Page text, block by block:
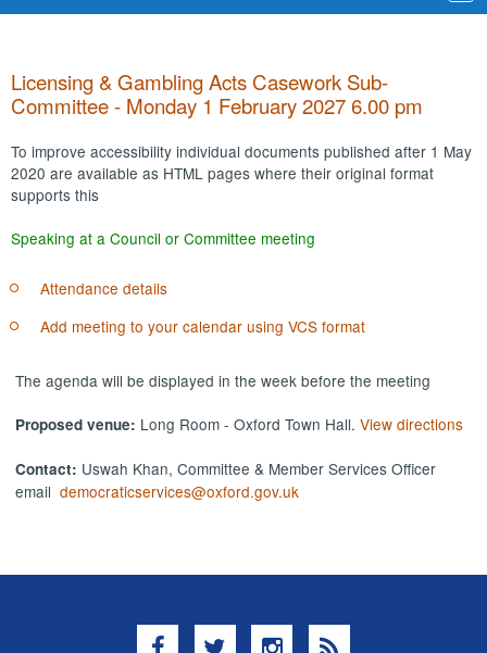
Licensing & Gambling Acts Casework Sub-
Committee - Monday 1 February 2027 6.00 pm
To improve accessibility individual documents published after 1 May
2020 are available as HTML pages where their original format
supports this
Speaking at a Council or Committee meeting
Attendance details
Add meeting to your calendar using VCS format
The agenda will be displayed in the week before the meeting
Proposed venue: Long Room - Oxford Town Hall.View directions
Contact: Uswah Khan, Committee & Member Services Officer
emaildemocraticservices@oxford.gov.uk
Facebook
TwitterInstagram
RSS